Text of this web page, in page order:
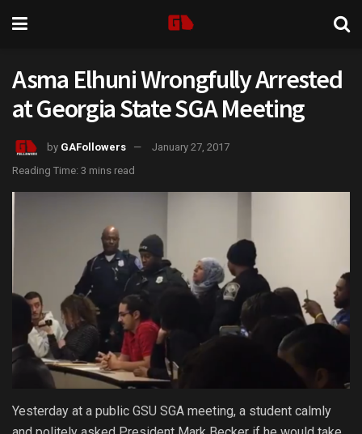
Asma Elhuni Wrongfully Arrested
at Georgia State SGA Meeting
by GAFollowers
January 27, 2017
Reading Time: 3 mins read
Yesterday at a public GSU SGA meeting, a student calmly